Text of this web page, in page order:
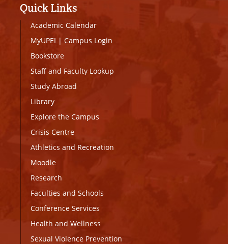
Quick Links
Academic Calendar
MyUPEI | Campus Login
Bookstore
Staff and Faculty Lookup
Study Abroad
Library
Explore the Campus
Crisis Centre
Athletics and Recreation
Moodle
Research
Faculties and Schools
Conference Services
Health and Wellness
Sexual Violence Prevention